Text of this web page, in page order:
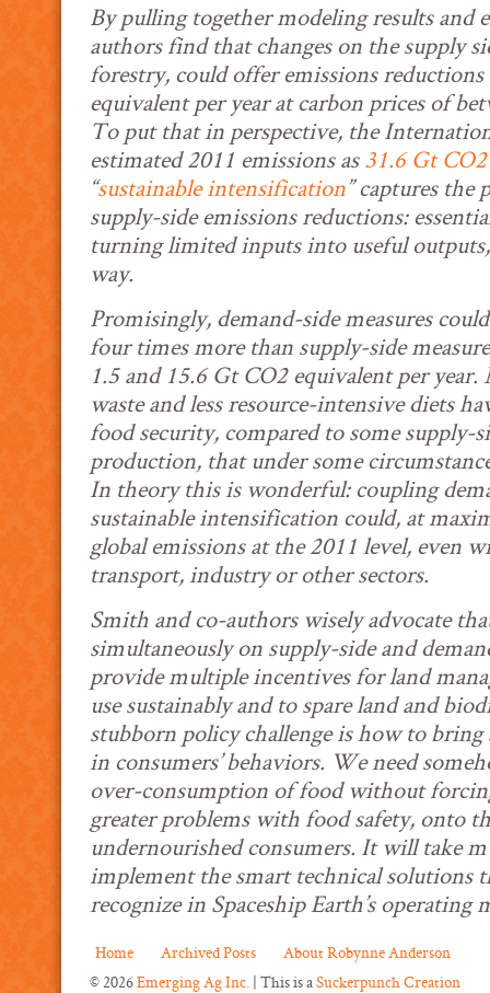
By pulling together modeling results and
authors find that changes on the supply
forestry, could offer emissions
equivalent per year at carbon prices of
To put that in perspective, the
estimated 2011 emissions as31.6 Gt
“sustainable intensification” captures
supply-side emissions reductions:
turning limited inputs into useful
way.
Promisingly, demand-side measures
four times more than supply-side
1.5 and 15.6 Gt CO2 equivalent per
waste and less resource-intensive diets
food security, compared to some supply-
production, that under some
In theory this is wonderful: coupling
sustainable intensification could, at
global emissions at the 2011 level, even
transport, industry or other sectors.
Smith and co-authors wisely advocate
simultaneously on supply-side and
provide multiple incentives for land
use sustainably and to spare land and
stubborn policy challenge is how to bring
in consumers’ behaviors. We need
over-consumption of food without
greater problems with food safety, onto
undernourished consumers. It will take
implement the smart technical solutions
recognize in Spaceship Earth’s operating
Home Archived Posts
About Robynne Anderson
© 2026Emerging Ag Inc. | This is aSuckerpunch Creation